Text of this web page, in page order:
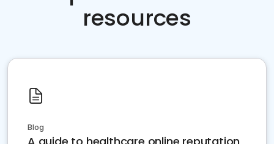
resources
Blog